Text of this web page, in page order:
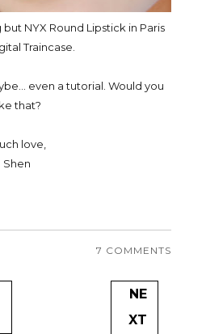
NYX Round Lipstick in Paris
Traincase.
even a tutorial. Would you
that?
love,
Shen
7 COMMENTS
NE
XT